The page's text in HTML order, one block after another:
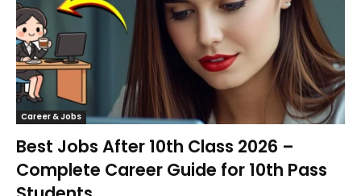
Career & Jobs
Best Jobs After 10th Class 2026 –
Complete Career Guide for 10th Pass